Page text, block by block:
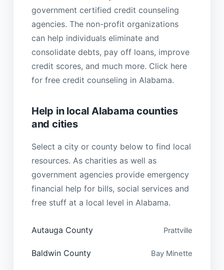
government certified credit counseling
agencies. The non-profit organizations
can help individuals eliminate and
consolidate debts, pay off loans, improve
credit scores, and much more. Click here
for free credit counseling in Alabama.
Help in local Alabama counties
and cities
Select a city or county below to find local
resources. As charities as well as
government agencies provide emergency
financial help for bills, social services and
free stuff at a local level in Alabama.
Autauga County Prattville
Baldwin County Bay Minette